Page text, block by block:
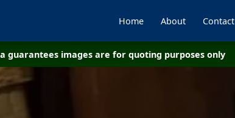
Home About Contact
guarantees images are for quoting purposes only